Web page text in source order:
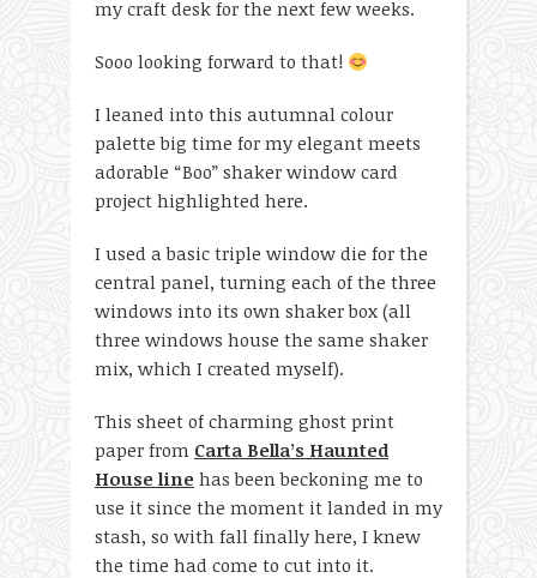
my craft desk for the next few weeks.
Sooo looking forward to that!
I leaned into this autumnal colour
palette big time for my elegant meets
adorable “Boo” shaker window card
project highlighted here.
I used a basic triple window die for the
central panel, turning each of the three
windows into its own shaker box (all
three windows house the same shaker
mix, which I created myself).
This sheet of charming ghost print
paper from Carta Bella’s Haunted
House line has been beckoning me to
use it since the moment it landed in my
stash, so with fall finally here, I knew
the time had come to cut into it.